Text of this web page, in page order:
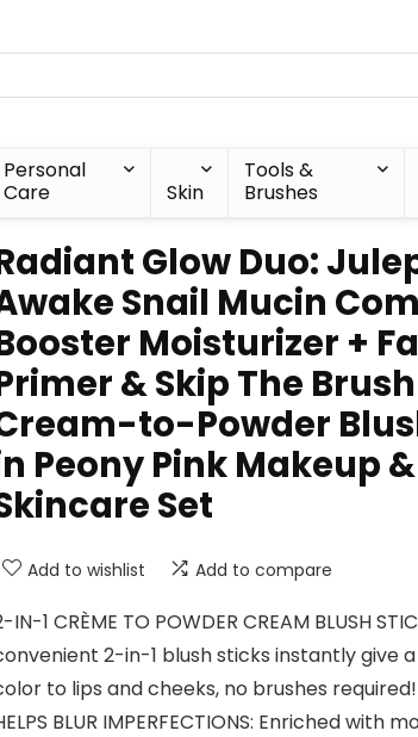
Personal
Care
Skin
Tools &
Brushes
Glow Duo:
Snail Mucin
Moisturizer +
& Skip The Brush
to-Powder
Peony Pink Makeup &
Set
Add to wishlist Add to compare
IN-1 CRÈME TO POWDER CREAM BLUSH
2-in-1 blush sticks instantly give
to lips and cheeks, no brushes required!
BLUR IMPERFECTIONS: Enriched with